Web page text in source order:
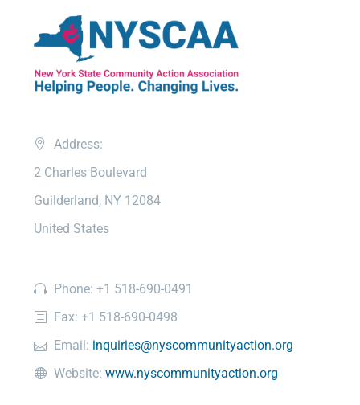
Address:
2 Charles Boulevard
Guilderland, NY 12084
United States
Phone: +1 518-690-0491
Fax: +1 518-690-0498
Email: inquiries@nyscommunityaction.org
Website: www.nyscommunityaction.org